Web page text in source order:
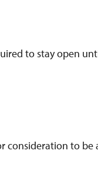
to stay open
consideration to